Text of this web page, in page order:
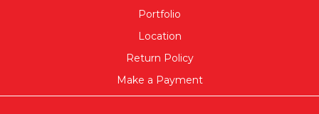
Portfolio
Location
Return Policy
Make a Payment